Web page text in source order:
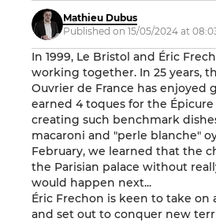
Mathieu Dubus
Published on 15/05/2024 at
In 1999, Le Bristol and Éric
working together. In 25 years,
Ouvrier de France has enjoyed
earned 4 toques for the Épicure
creating such benchmark
macaroni and "perle blanche"
February, we learned that the
the Parisian palace without
would happen next...
Éric Frechon is keen to take on
and set out to conquer new